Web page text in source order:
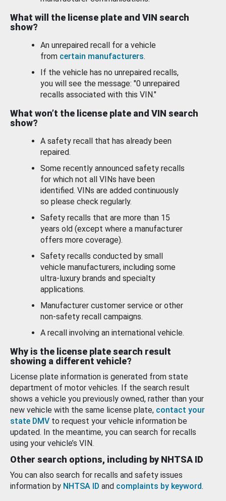
What will the license plate and VIN search
show?
An unrepaired recall for a vehicle
from certain manufacturers.
If the vehicle has no unrepaired recalls,
you will see the message: "0 unrepaired
recalls associated with this VIN."
What won’t the license plate and VIN search
show?
A safety recall that has already been
repaired.
Some recently announced safety recalls
for which not all VINs have been
identified. VINs are added continuously
so please check regularly.
Safety recalls that are more than 15
years old (except where a manufacturer
offers more coverage).
Safety recalls conducted by small
vehicle manufacturers, including some
ultra-luxury brands and specialty
applications.
Manufacturer customer service or other
non-safety recall campaigns.
A recall involving an international vehicle.
Why is the license plate search result
showing a different vehicle?
License plate information is generated from state
department of motor vehicles. If the search result
shows a vehicle you previously owned, rather than your
new vehicle with the same license plate, contact your
state DMV to request your vehicle information be
updated. In the meantime, you can search for recalls
using your vehicle’s VIN.
Other search options, including by NHTSA ID
You can also search for recalls and safety issues
information by NHTSA ID and complaints by keyword.